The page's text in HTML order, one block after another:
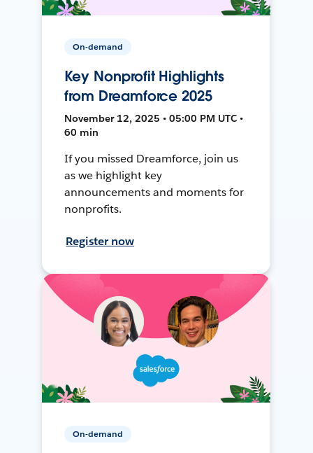
On-demand
Key Nonprofit Highlights
from Dreamforce 2025
November 12, 2025 • 05:00 PM UTC •
60 min
If you missed Dreamforce, join us
as we highlight key
announcements and moments for
nonprofits.
Register now
On-demand